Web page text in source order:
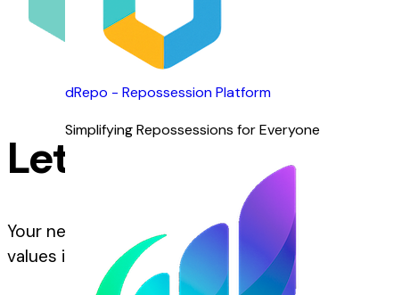
dRepo - Repossession Platform
Simplifying Repossessions for Everyone
Let’s Grow Together
Your next career opportunity starts here. At
values innovation, collaboration, and growth.